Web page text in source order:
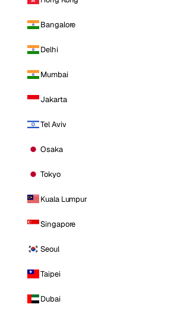
Bangalore
Delhi
Mumbai
Jakarta
Tel Aviv
Osaka
Tokyo
Kuala Lumpur
Singapore
Seoul
Taipei
Dubai